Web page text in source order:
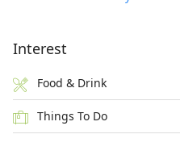
Interest
Food & Drink
Things To Do